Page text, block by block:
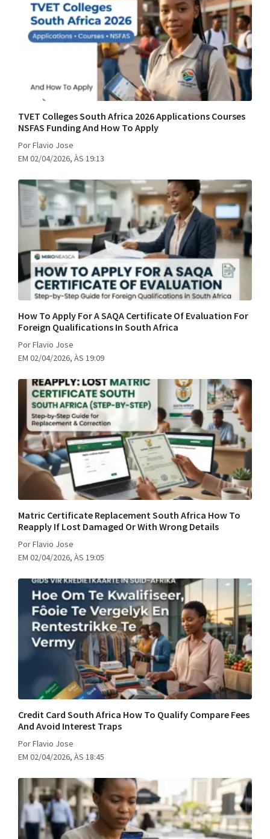
TVET Colleges South Africa 2026 Applications Courses
NSFAS Funding And How To Apply
Por Flavio Jose
EM 02/04/2026, ÀS 19:13
How To Apply For A SAQA Certificate Of Evaluation For
Foreign Qualifications In South Africa
Por Flavio Jose
EM 02/04/2026, ÀS 19:09
Matric Certificate Replacement South Africa How To
Reapply If Lost Damaged Or With Wrong Details
Por Flavio Jose
EM 02/04/2026, ÀS 19:05
Credit Card South Africa How To Qualify Compare Fees
And Avoid Interest Traps
Por Flavio Jose
EM 02/04/2026, ÀS 18:45